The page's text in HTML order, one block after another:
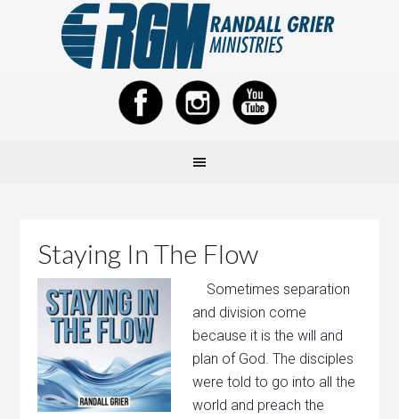
Staying In The Flow
Sometimes separation
and division come
because it is the will and
plan of God. The disciples
were told to go into all the
world and preach the